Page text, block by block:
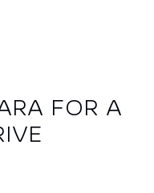
FOR A